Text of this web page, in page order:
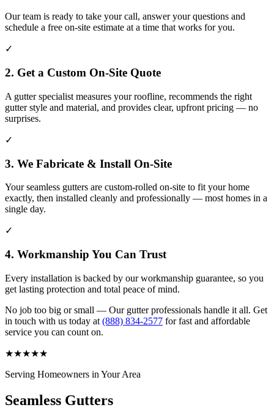
Our team is ready to take your call, answer your questions and
schedule a free on-site estimate at a time that works for you.
✓
2. Get a Custom On-Site Quote
A gutter specialist measures your roofline, recommends the right
gutter style and material, and provides clear, upfront pricing — no
surprises.
✓
3. We Fabricate & Install On-Site
Your seamless gutters are custom-rolled on-site to fit your home
exactly, then installed cleanly and professionally — most homes in a
single day.
✓
4. Workmanship You Can Trust
Every installation is backed by our workmanship guarantee, so you
get lasting protection and total peace of mind.
No job too big or small — Our gutter professionals handle it all. Get
in touch with us today at (888) 834-2577 for fast and affordable
service you can count on.
★★★★★
Serving Homeowners in Your Area
Seamless Gutters